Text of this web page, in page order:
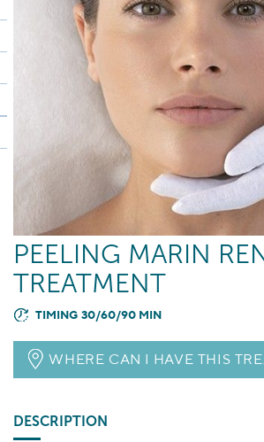
PEELING MARIN
TREATMENT
TIMING 30/60/90 MIN
WHERE CAN I HAVE THIS
DESCRIPTION